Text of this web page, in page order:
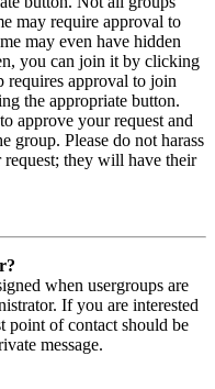
may require approval to
may even have hidden
you can join it by clicking
requires approval to join
the appropriate button.
approve your request and
group. Please do not harass
they will have their
when usergroups are
If you are interested
point of contact should be
message.